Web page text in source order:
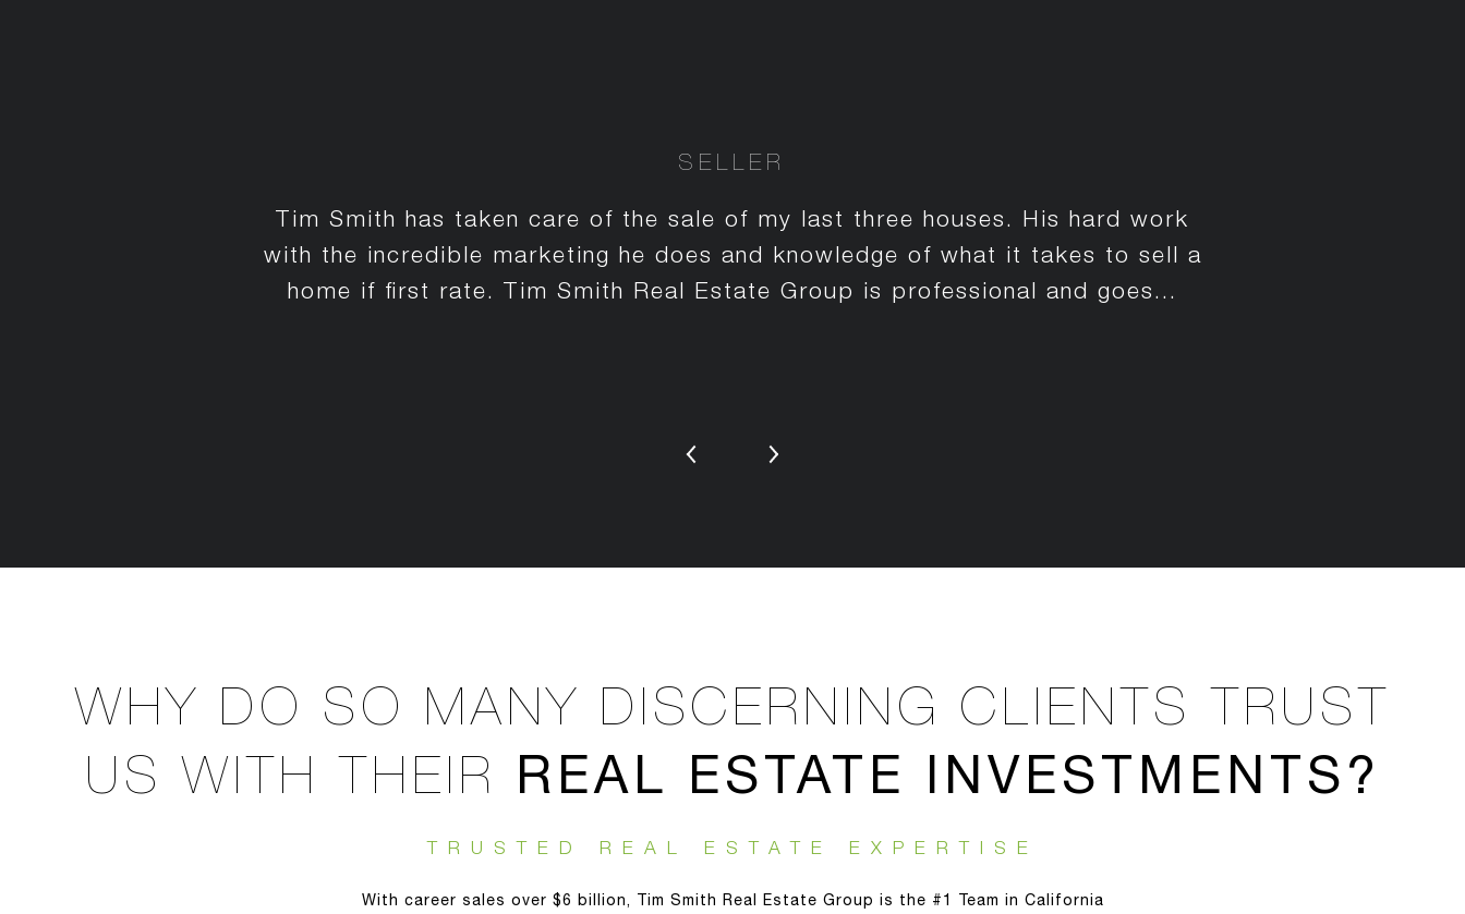
SELLER
Tim Smith has taken care of the sale of my last three houses. His hard work
with the incredible marketing he does and knowledge of what it takes to sell a
home if first rate. Tim Smith Real Estate Group is professional and goes...
WHY DO SO MANY DISCERNING CLIENTS TRUST
US WITH THEIR REAL ESTATE INVESTMENTS?
TRUSTED REAL ESTATE EXPERTISE
With career sales over $6 billion, Tim Smith Real Estate Group is the #1 Team in California